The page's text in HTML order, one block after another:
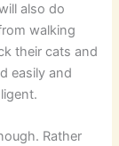
also do
walking
their cats and
easily and
Rather